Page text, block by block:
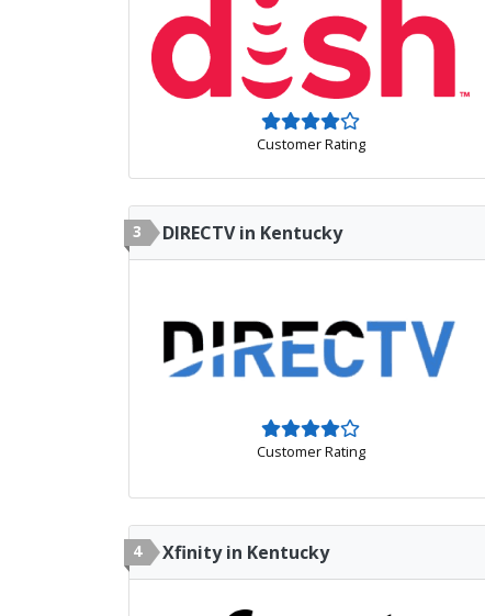
Customer Rating
3 DIRECTV in Kentucky
Customer Rating
4 Xfinity in Kentucky